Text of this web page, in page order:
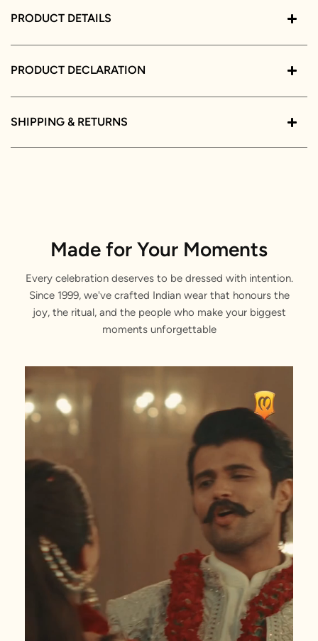
PRODUCT DETAILS
PRODUCT DECLARATION
SHIPPING & RETURNS
Made for Your Moments
Every celebration deserves to be dressed with intention.
Since 1999, we've crafted Indian wear that honours the
joy, the ritual, and the people who make your biggest
moments unforgettable